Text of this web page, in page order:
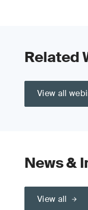
Related
View all
News &
View all